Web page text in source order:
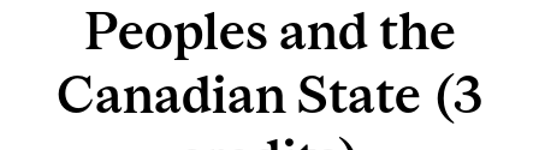
Peoples and the
Canadian State (3